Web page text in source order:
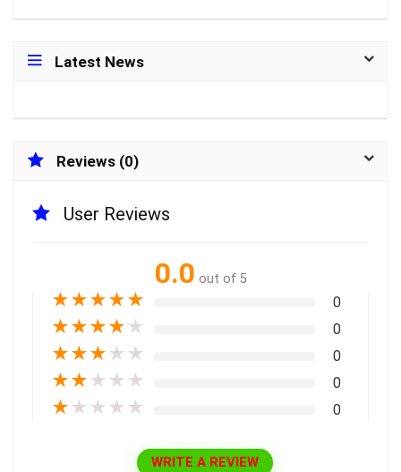
Latest News
Reviews (0)
User Reviews
0.0 out of 5
★★★★★ 0
★★★★ ★ 0
★★★ ★ ★ 0
★★ ★ ★ ★ 0
★ ★ ★ ★ ★ 0
WRITE A REVIEW